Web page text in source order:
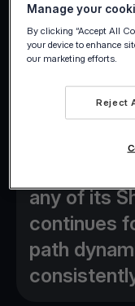
In the
process
that: “The
any of its
continues
path
Manage your
By clicking “Accept All
your device to enhance
our marketing efforts.
Reject